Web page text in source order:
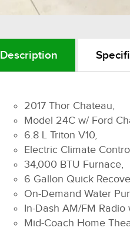
Description
2017 Thor Chateau,
Model 24C w/ Ford
6.8 L Triton V10,
Electric Climate
34,000 BTU Furnace,
6 Gallon Quick
On-Demand Water
In-Dash AM/FM
Mid-Coach Home